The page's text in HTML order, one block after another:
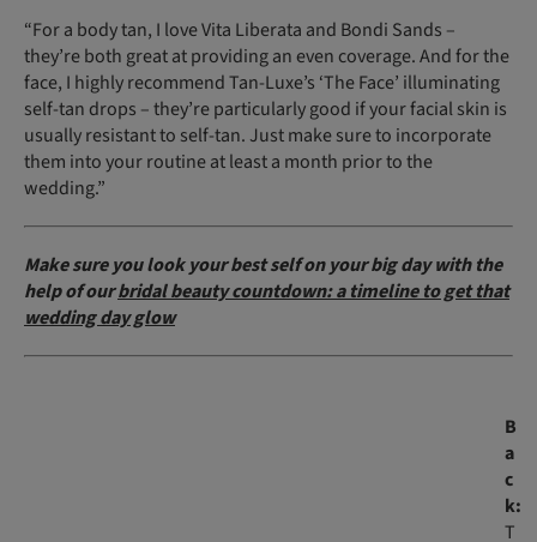
“For a body tan, I love Vita Liberata and Bondi Sands –
they’re both great at providing an even coverage. And for the
face, I highly recommend Tan-Luxe’s ‘The Face’ illuminating
self-tan drops – they’re particularly good if your facial skin is
usually resistant to self-tan. Just make sure to incorporate
them into your routine at least a month prior to the
wedding.”
Make sure you look your best self on your big day with the
help of ourbridal beauty countdown: a timeline to get that
wedding day glow
B
a
c
k:
T